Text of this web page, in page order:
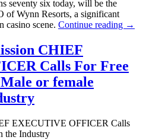
seventy six today, will be the
of Wynn Resorts, a significant
casino scene. Continue reading →
CHIEF
Calls For Free
or female
EXECUTIVE OFFICER Calls
the Industry